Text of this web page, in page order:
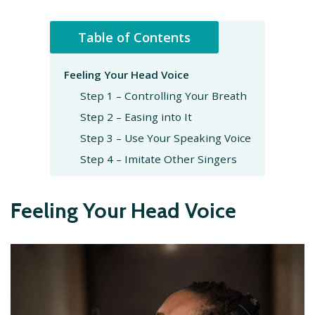
Table of Contents
Feeling Your Head Voice
Step 1 – Controlling Your Breath
Step 2 – Easing into It
Step 3 – Use Your Speaking Voice
Step 4 – Imitate Other Singers
Feeling Your Head Voice